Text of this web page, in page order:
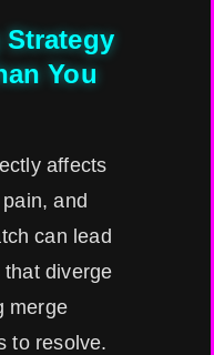
You
affects
and
can lead
diverge
merge
to resolve.